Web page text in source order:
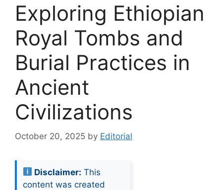
Exploring Ethiopian
Royal Tombs and
Burial Practices in
Ancient
Civilizations
October 20, 2025 by Editorial
Disclaimer: This
content was created